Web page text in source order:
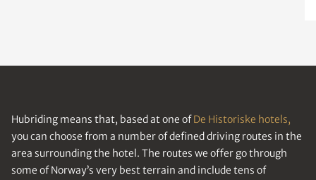
Hubriding means that, based at one ofDe Historiske hotels,
you can choose from a number of defined driving routes in the
area surrounding the hotel. The routes we offer go through
some of Norway’s very best terrain and include tens of